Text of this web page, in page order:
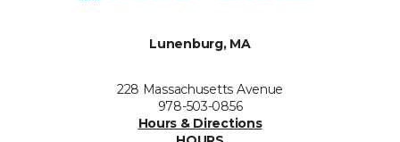
Lunenburg, MA
228 Massachusetts Avenue
978-503-0856
Hours & Directions